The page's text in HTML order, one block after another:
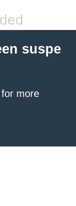
suspe
for more